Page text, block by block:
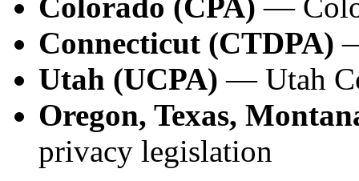
Connecticut (CTDPA)
Utah (UCPA) — Utah
Oregon, Texas,
privacy legislation